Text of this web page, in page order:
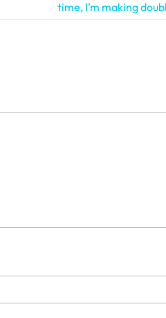
time, I’m making